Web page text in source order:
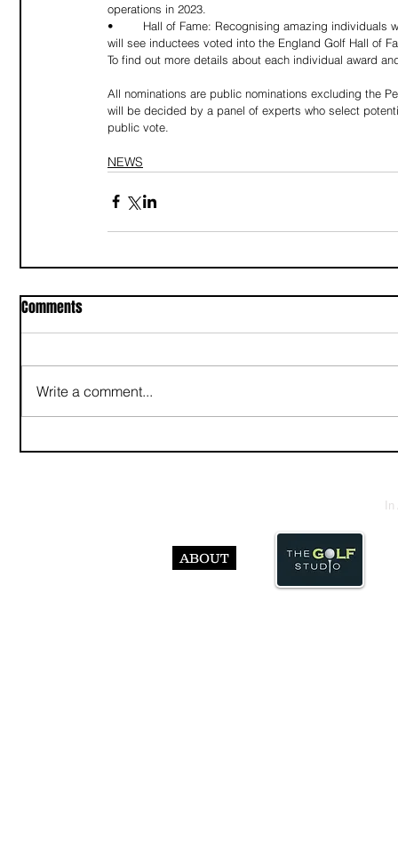
operations in 2023.
•	Hall of Fame: Recognising amazing individuals who have made outstanding contributions to golf, this new category
will see inductees voted into the England Golf Hall of
To find out more details about each individual award
All nominations are public nominations excluding the
will be decided by a panel of experts who select
public vote.
NEWS
Comments
Write a comment...
ABOUT